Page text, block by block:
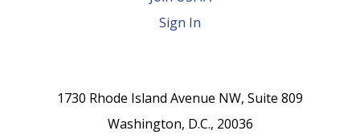
Sign In
1730 Rhode Island Avenue NW, Suite 809
Washington, D.C., 20036